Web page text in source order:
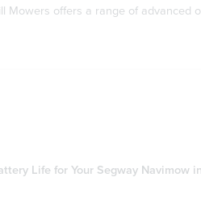
Mowers offers a range of advanced